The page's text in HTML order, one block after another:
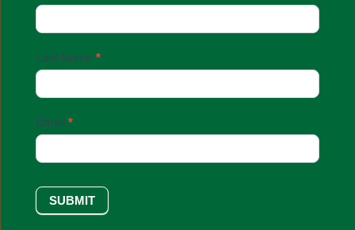
Up
Last Name *
Email *
SUBMIT